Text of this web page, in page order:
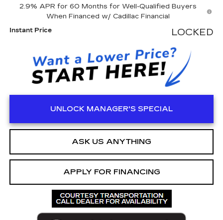
2.9% APR for 60 Months for Well-Qualified Buyers
When Financed w/ Cadillac Financial
Instant Price LOCKED
UNLOCK MANAGER'S SPECIAL
ASK US ANYTHING
APPLY FOR FINANCING